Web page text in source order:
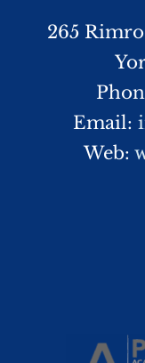
265
Email:
Web: